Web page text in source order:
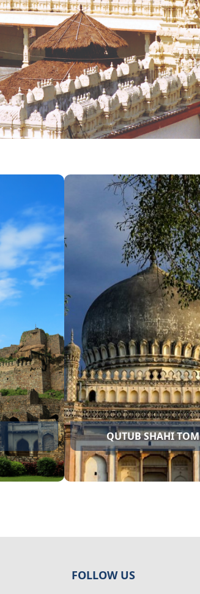
GOLCONDA
FOLLOW US